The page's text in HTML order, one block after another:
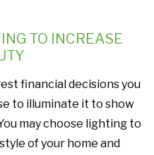
TO INCREASE
financial decisions you
to illuminate it to show
may choose lighting to
of your home and